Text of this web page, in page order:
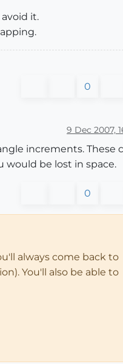
it.
0
9 Dec 2007,
increments. These
would be lost in space.
0
always come back to
You'll also be able to